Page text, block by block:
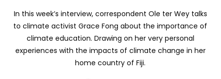
In this week’s interview, correspondent Ole ter Wey talks
to climate activist Grace Fong about the importance of
climate education. Drawing on her very personal
experiences with the impacts of climate change in her
home country of Fiji.